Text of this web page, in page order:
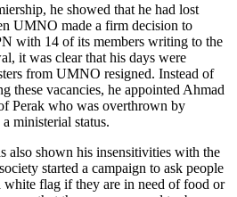
he showed that he had lost
UMNO made a firm decision to
with 14 of its members writing to the
it was clear that his days were
from UMNO resigned. Instead of
these vacancies, he appointed Ahmad
Perak who was overthrown by
ministerial status.
also shown his insensitivities with the
started a campaign to ask people
white flag if they are in need of food or